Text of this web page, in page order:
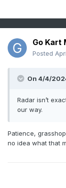
Go Kart
Posted
On 4/4/
Radar isn’t
our way.
Patience,
no idea what that